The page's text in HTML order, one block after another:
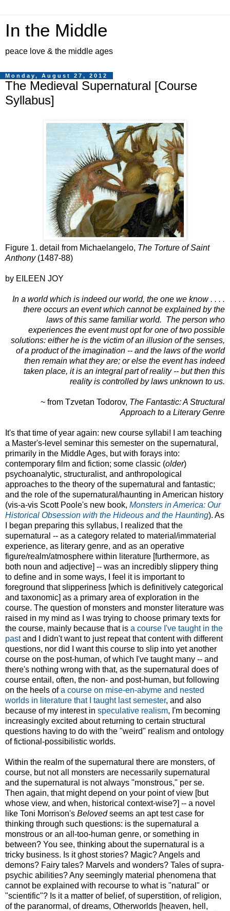
In the Middle
peace love & the middle ages
Monday, August 27, 2012
The Medieval Supernatural [Course
Syllabus]
Figure 1. detail from Michaelangelo, The Torture of Saint
Anthony (1487-88)
by EILEEN JOY
In a world which is indeed our world, the one we know . . . .
there occurs an event which cannot be explained by the
laws of this same familiar world. The person who
experiences the event must opt for one of two possible
solutions: either he is the victim of an illusion of the senses,
of a product of the imagination -- and the laws of the world
then remain what they are; or else the event has indeed
taken place, it is an integral part of reality -- but then this
reality is controlled by laws unknown to us.
~ from Tzvetan Todorov, The Fantastic: A Structural
Approach to a Literary Genre
It's that time of year again: new course syllabi! I am teaching
a Master's-level seminar this semester on the supernatural,
primarily in the Middle Ages, but with forays into:
contemporary film and fiction; some classic (older)
psychoanalytic, structuralist, and anthropological
approaches to the theory of the supernatural and fantastic;
and the role of the supernatural/haunting in American history
(vis-a-vis Scott Poole's new book, Monsters in America: Our
Historical Obsession with the Hideous and the Haunting). As
I began preparing this syllabus, I realized that the
supernatural -- as a category related to material/immaterial
experience, as literary genre, and as an operative
figure/realm/atmosphere within literature [furthermore, as
both noun and adjective] -- was an incredibly slippery thing
to define and in some ways, I feel it is important to
foreground that slipperiness [which is definitively categorical
and taxonomic] as a primary area of exploration in the
course. The question of monsters and monster literature was
raised in my mind as I was trying to choose primary texts for
the course, mainly because that is a course I've taught in the
pastand I didn't want to just repeat that content with different
questions, nor did I want this course to slip into yet another
course on the post-human, of which I've taught many -- and
there's nothing wrong with that, as the supernatural does of
course entail, often, the non- and post-human, but following
on the heels ofa course on mise-en-abyme and nested
worlds in literature that I taught last semester, and also
because of my interest in speculative realism, I'm becoming
increasingly excited about returning to certain structural
questions having to do with the "weird" realism and ontology
of fictional-possibilistic worlds.
Within the realm of the supernatural there are monsters, of
course, but not all monsters are necessarily supernatural
and the supernatural is not always "monstrous," per se.
Then again, that might depend on your point of view [but
whose view, and when, historical context-wise?] -- a novel
like Toni Morrison's Belovedseems an apt test case for
thinking through such questions: is the supernatural a
monstrous or an all-too-human genre, or something in
between? You see, thinking about the supernatural is a
tricky business. Is it ghost stories? Magic? Angels and
demons? Fairy tales? Marvels and wonders? Tales of supra-
psychic abilities? Any seemingly material phenomena that
cannot be explained with recourse to what is "natural" or
"scientific"? Is it a matter of belief, of superstition, of religion,
of the paranormal, of dreams, Otherworlds [heaven, hell,